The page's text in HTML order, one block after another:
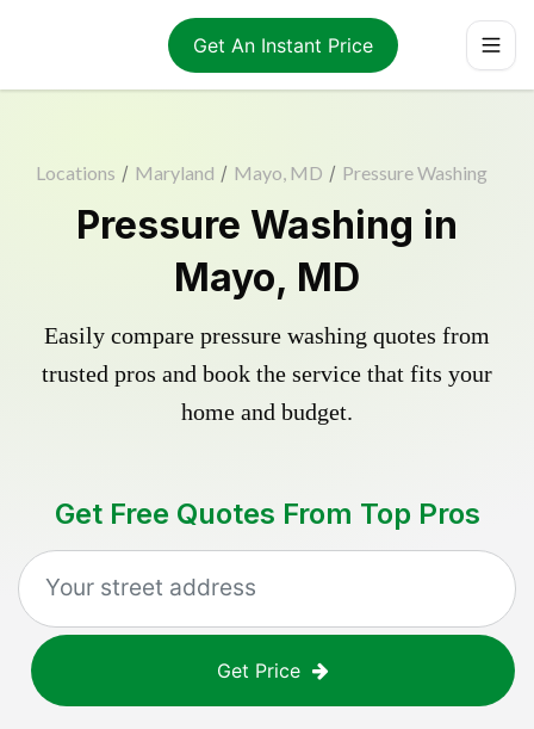
Get An Instant Price
Locations / Maryland / Mayo, MD / Pressure Washing
Pressure Washing in
Mayo, MD
Easily compare pressure washing quotes from
trusted pros and book the service that fits your
home and budget.
Get Free Quotes From Top Pros
Get Price